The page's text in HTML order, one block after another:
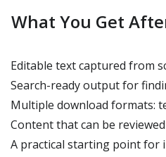
What You Get
Editable text captured from
Search-ready output for
Multiple download formats:
Content that can be
A practical starting point for